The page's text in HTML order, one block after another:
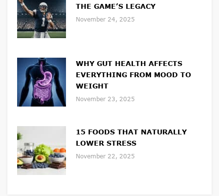
THE GAME’S LEGACY
November 24, 2025
WHY GUT HEALTH AFFECTS
EVERYTHING FROM MOOD TO
WEIGHT
November 23, 2025
15 FOODS THAT NATURALLY
LOWER STRESS
November 22, 2025